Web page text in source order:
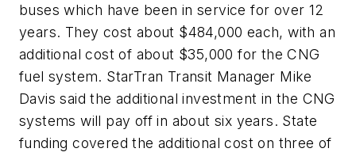
buses which have been in service for over 12
years. They cost about $484,000 each, with an
additional cost of about $35,000 for the CNG
fuel system. StarTran Transit Manager Mike
Davis said the additional investment in the CNG
systems will pay off in about six years. State
funding covered the additional cost on three of